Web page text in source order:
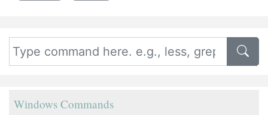
Windows Commands